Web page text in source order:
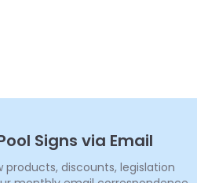
Signs via Email
products, discounts, legislation